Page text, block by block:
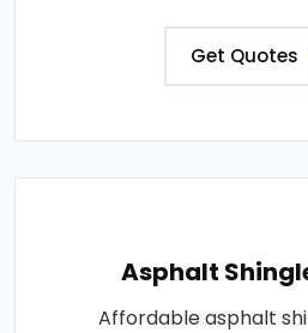
Get Quotes
Asphalt
Affordable asphalt